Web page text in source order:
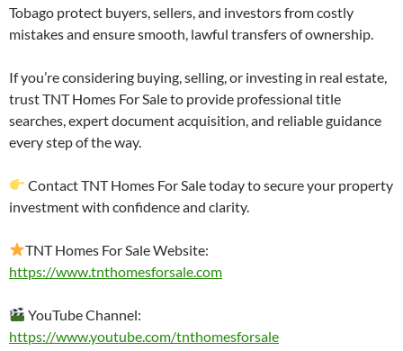
Tobago protect buyers, sellers, and investors from costly
mistakes and ensure smooth, lawful transfers of ownership.
If you’re considering buying, selling, or investing in real estate,
trust TNT Homes For Sale to provide professional title
searches, expert document acquisition, and reliable guidance
every step of the way.
Contact TNT Homes For Sale today to secure your property
investment with confidence and clarity.
TNT Homes For Sale Website:
https://www.tnthomesforsale.com
YouTube Channel:
https://www.youtube.com/tnthomesforsale